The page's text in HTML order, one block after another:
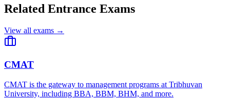
Related Entrance Exams
View all exams →
CMAT
CMAT is the gateway to management programs at Tribhuvan
University, including BBA, BBM, BHM, and more.